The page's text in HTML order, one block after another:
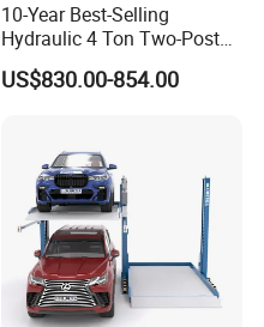
10-Year Best-Selling
Hydraulic 4 Ton Two-Post
Car Lift Model T4-a
US$830.00-854.00